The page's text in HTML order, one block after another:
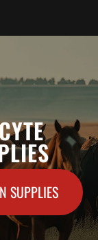
SUPPLIES